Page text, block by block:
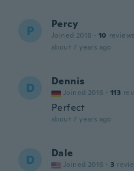
P Percy
Joined 2018 · 10 reviews
about 7 years ago
D Dennis
Joined 2016 · 113
Perfect
about 7 years ago
D Dale
Joined 2016 · 3